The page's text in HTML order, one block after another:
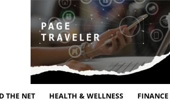
THE NET HEALTH & WELLNESS FINANCE